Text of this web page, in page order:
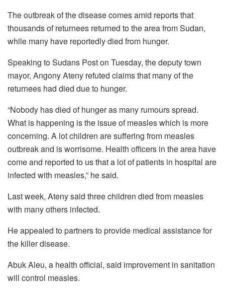
The outbreak of the disease comes amid reports that
thousands of returnees returned to the area from Sudan,
while many have reportedly died from hunger.
Speaking to Sudans Post on Tuesday, the deputy town
mayor, Angony Ateny refuted claims that many of the
returnees had died due to hunger.
“Nobody has died of hunger as many rumours spread.
What is happening is the issue of measles which is more
concerning. A lot children are suffering from measles
outbreak and is worrisome. Health officers in the area have
come and reported to us that a lot of patients in hospital are
infected with measles,” he said.
Last week, Ateny said three children died from measles
with many others infected.
He appealed to partners to provide medical assistance for
the killer disease.
Abuk Aleu, a health official, said improvement in sanitation
will control measles.